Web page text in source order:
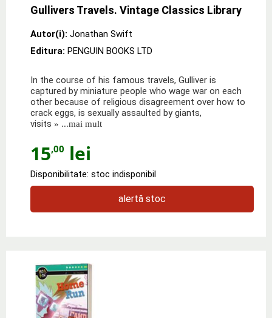
Gullivers Travels. Vintage Classics Library
Autor(i): Jonathan Swift
Editura: PENGUIN BOOKS LTD
In the course of his famous travels, Gulliver is
captured by miniature people who wage war on each
other because of religious disagreement over how to
crack eggs, is sexually assaulted by giants,
visits » ...mai mult
15,00 lei
Disponibilitate: stoc indisponibil
alertă stoc